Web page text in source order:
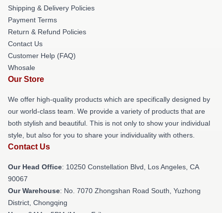
Shipping & Delivery Policies
Payment Terms
Return & Refund Policies
Contact Us
Customer Help (FAQ)
Whosale
Our Store
We offer high-quality products which are specifically designed by
our world-class team. We provide a variety of products that are
both stylish and beautiful. This is not only to show your individual
style, but also for you to share your individuality with others.
Contact Us
Our Head Office: 10250 Constellation Blvd, Los Angeles, CA
90067
Our Warehouse: No. 7070 Zhongshan Road South, Yuzhong
District, Chongqing